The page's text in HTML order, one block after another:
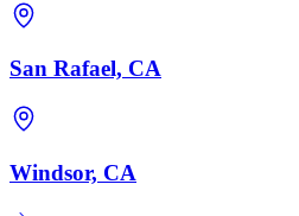
San Rafael, CA
Windsor, CA